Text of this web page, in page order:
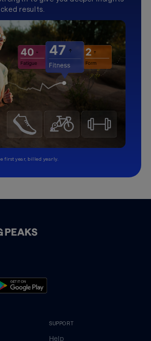
results.
first year, billed yearly.
SUPPORT
Help